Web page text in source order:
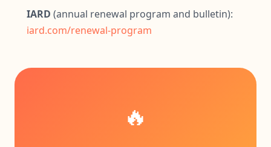
IARD (annual renewal program and bulletin):
iard.com/renewal-program
🔥